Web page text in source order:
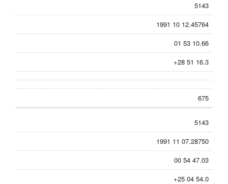
5143
1991 10 12.45764
01 53 10.66
+28 51 16.3
675
5143
1991 11 07.28750
00 54 47.03
+25 04 54.0